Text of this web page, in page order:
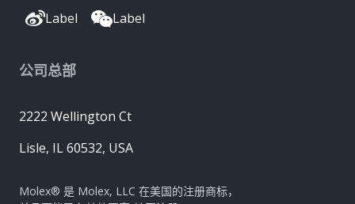
Label Label
公司总部
2222 Wellington Ct
Lisle, IL 60532, USA
Molex® 是 Molex, LLC 在美国的注册商标，